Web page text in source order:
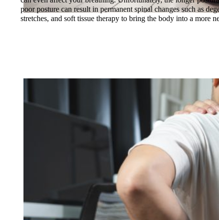
poor posture can result in permanent spinal changes such as
stretches, and soft tissue therapy to bring the body into a more